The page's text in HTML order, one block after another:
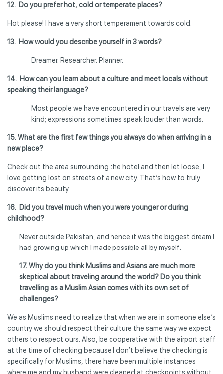
12. Do you prefer hot, cold or temperate places?
Hot please! I have a very short temperament towards cold.
13. How would you describe yourself in 3 words?
Dreamer. Researcher. Planner.
14. How can you learn about a culture and meet locals without
speaking their language?
Most people we have encountered in our travels are very
kind; expressions sometimes speak louder than words.
15. What are the first few things you always do when arriving in a
new place?
Check out the area surrounding the hotel and then let loose, I
love getting lost on streets of a new city. That’s how to truly
discover its beauty.
16. Did you travel much when you were younger or during
childhood?
Never outside Pakistan, and hence it was the biggest dream I
had growing up which I made possible all by myself.
17. Why do you think Muslims and Asians are much more
skeptical about traveling around the world? Do you think
travelling as a Muslim Asian comes with its own set of
challenges?
We as Muslims need to realize that when we are in someone else’s
country we should respect their culture the same way we expect
others to respect ours. Also, be cooperative with the airport staff
at the time of checking because I don’t believe the checking is
specifically for Muslims, there have been multiple instances
where me and my husband were cleaned at checkpoints without